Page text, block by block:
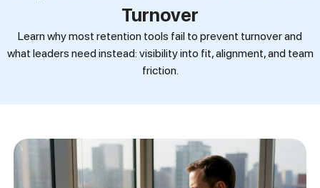
Turnover
Learn why most retention tools fail to prevent turnover and
what leaders need instead: visibility into fit, alignment, and team
friction.